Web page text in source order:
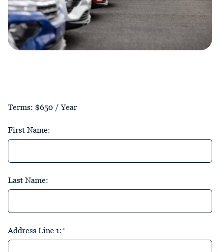
Terms: $650 / Year
First Name:
Last Name:
Address Line 1:*